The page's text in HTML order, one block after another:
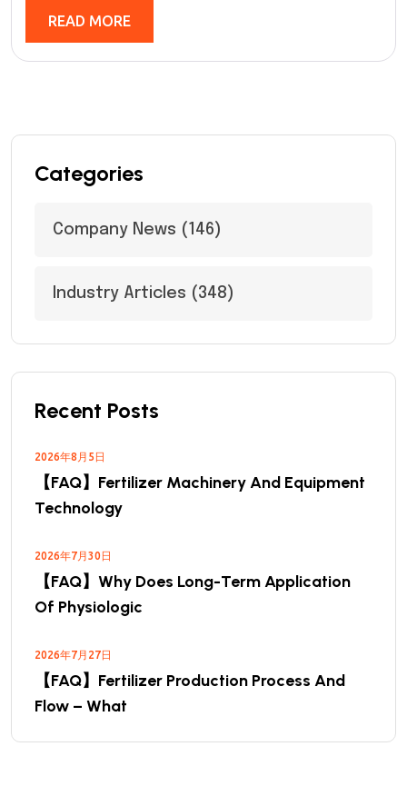
READ MORE
Categories
Company News (146)
Industry Articles (348)
Recent Posts
2026年8月5日
【FAQ】Fertilizer Machinery And Equipment
Technology
2026年7月30日
【FAQ】Why Does Long-Term Application
Of Physiologic
2026年7月27日
【FAQ】Fertilizer Production Process And
Flow – What